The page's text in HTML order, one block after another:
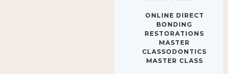
BONDING
RESTORATIONS
MASTER
CLASSODONTICS
MASTER CLASS